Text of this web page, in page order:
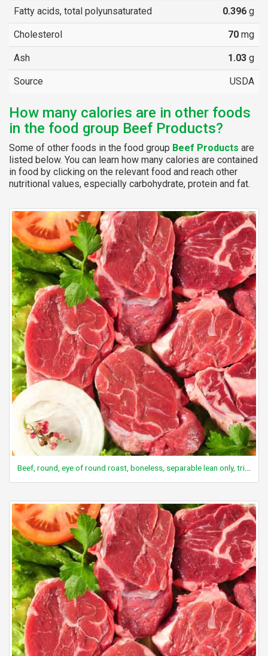
Fatty acids, total polyunsaturated 0.396 g
Cholesterol 70 mg
Ash 1.03 g
Source USDA
How many calories are in other foods
in the food group Beef Products?
Some of other foods in the food group Beef Products are
listed below. You can learn how many calories are contained
in food by clicking on the relevant food and reach other
nutritional values, especially carbohydrate, protein and fat.
Beef, round, eye of round roast, boneless, separable lean only, trimmed to 0" fat, select, cooked, roasted